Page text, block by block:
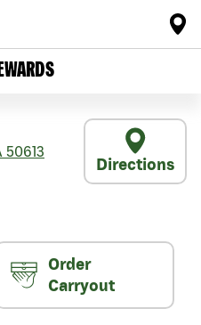
50613
Directions
Order
Carryout